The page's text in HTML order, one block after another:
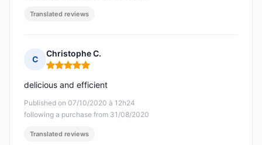
Translated reviews
C
Christophe C.
Rating: 5 out of 5
Published on 07/10/2020 à 12h24
following a purchase from 31/08/2020
delicious and efficient
Translated reviews